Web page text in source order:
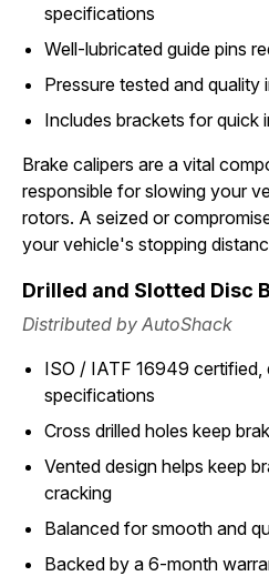
specifications
Well-lubricated guide pins
Pressure tested and quality
Includes brackets for quick
Brake calipers are a vital
responsible for slowing your
rotors. A seized or
your vehicle's stopping
Drilled and Slotted Disc
Distributed by AutoShack
ISO / IATF 16949 certified,
specifications
Cross drilled holes keep
Vented design helps keep
cracking
Balanced for smooth and
Backed by a 6-month